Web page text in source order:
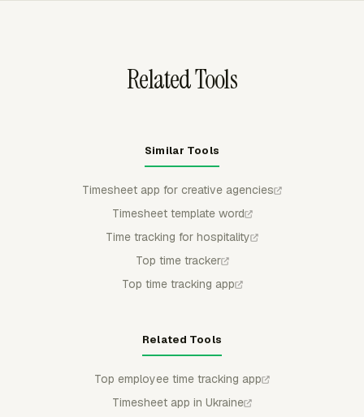
Related Tools
Similar Tools
Timesheet app for creative agencies
Timesheet template word
Time tracking for hospitality
Top time tracker
Top time tracking app
Related Tools
Top employee time tracking app
Timesheet app in Ukraine